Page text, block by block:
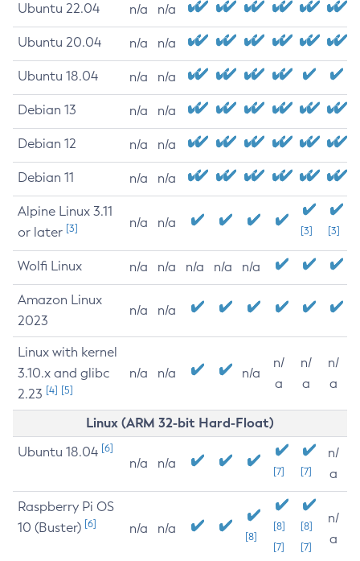
Ubuntu 22.04 n/a n/a
Ubuntu 20.04 n/a n/a
Ubuntu 18.04 n/a n/a
Debian 13 n/a n/a
Debian 12 n/a n/a
Debian 11 n/a n/a
Alpine Linux 3.11
or later [3] n/a n/a
[3] [3]
Wolfi Linux n/a n/a n/a n/a n/a
Amazon Linux
2023
n/a n/a
Linux with kernel
3.10.x and glibc
2.23 [4] [5]
n/a n/a n/a
n/
a
n/
a
n/
a
Linux (ARM 32-bit Hard-Float)
Ubuntu 18.04 [6]
n/a n/a
[7] [7]
n/
a
Raspberry Pi OS
10 (Buster) [6] n/a n/a
[8]
[8]
[7]
[8]
[7]
n/
a